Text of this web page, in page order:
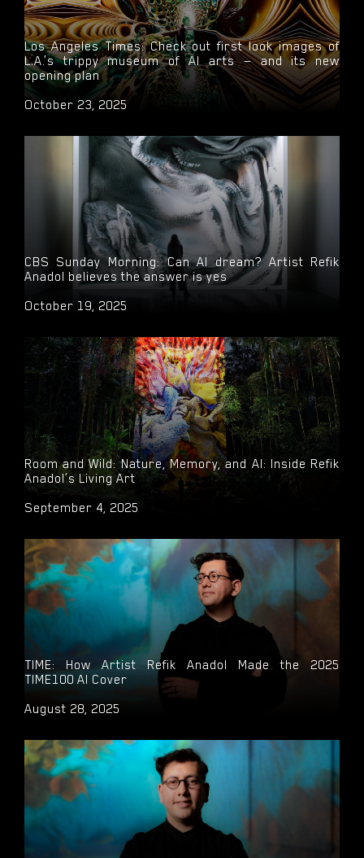
Los Angeles Times: Check out first look images of
L.A.’s trippy museum of AI arts — and its new
opening plan
October 23, 2025
CBS Sunday Morning: Can AI dream? Artist Refik
Anadol believes the answer is yes
October 19, 2025
Room and Wild: Nature, Memory, and AI: Inside Refik
Anadol’s Living Art
September 4, 2025
TIME: How Artist Refik Anadol Made the 2025
TIME100 AI Cover
August 28, 2025